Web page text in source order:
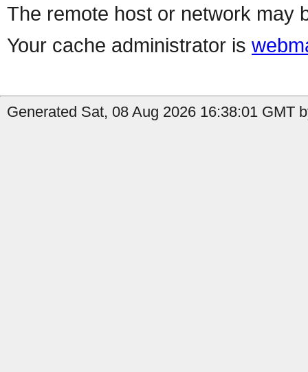
The remote host or network may
Your cache administrator is
Generated Sat, 08 Aug 2026 16:38:01 GMT